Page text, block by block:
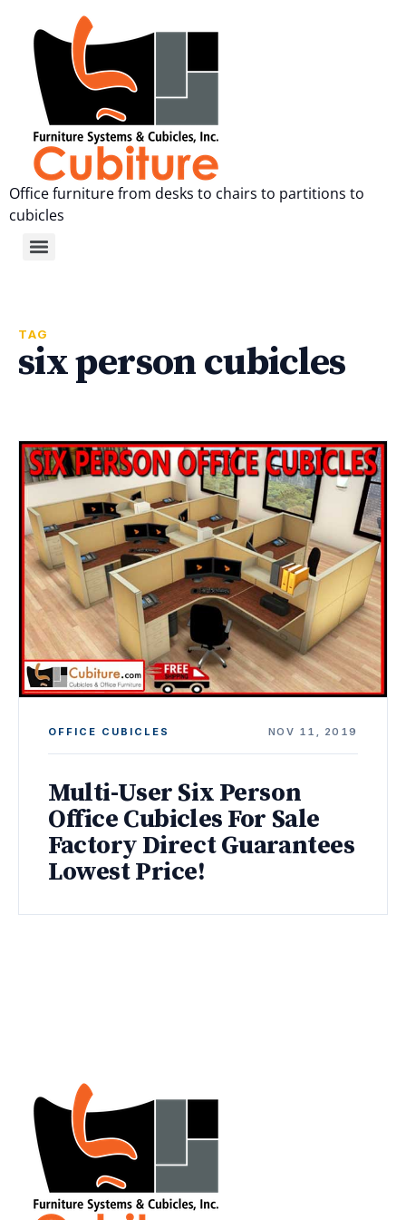
Office furniture from desks to chairs to partitions to
cubicles
TAG
six person cubicles
OFFICE CUBICLES NOV 11, 2019
Multi-User Six Person
Office Cubicles For Sale
Factory Direct Guarantees
Lowest Price!